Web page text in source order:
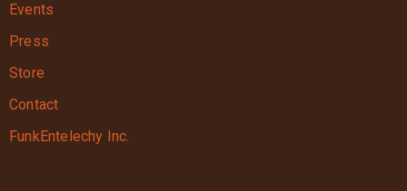
Events
Press
Store
Contact
FunkEntelechy Inc.